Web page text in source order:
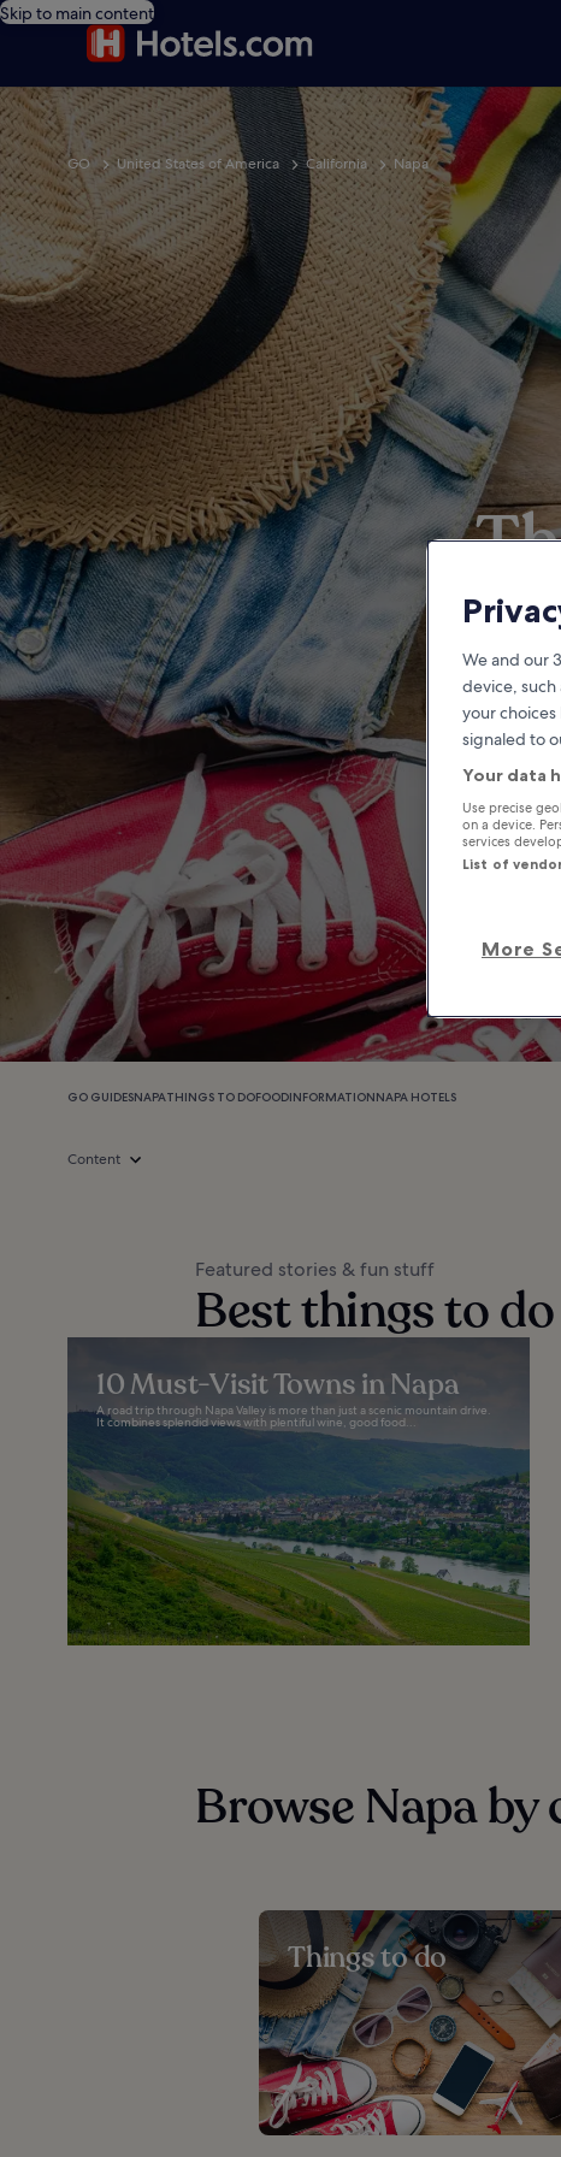
Skip to main content
GO United States of America California Napa
GO GUIDESNAPATHINGS TO DOFOODINFORMATIONNAPA HOTELS
Content
Featured stories & fun stuff
Best things to
10 Must-Visit Towns in Napa
A road trip through Napa Valley is more than just a scenic mountain drive.
It combines splendid views with plentiful wine, good food...
Browse Napa by
Things to do
We and our
device, such
your
signaled to
Your data
Use precise
on a device.
services
List of
More